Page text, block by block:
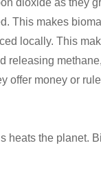
This makes
locally. This
releasing
offer money or
heats the planet.